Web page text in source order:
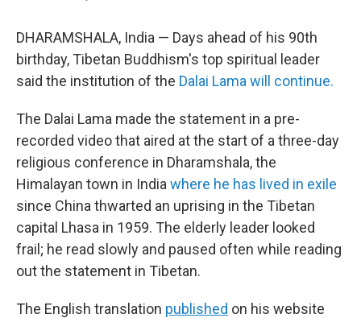
DHARAMSHALA, India — Days ahead of his 90th
birthday, Tibetan Buddhism's top spiritual leader
said the institution of the Dalai Lama will continue.
The Dalai Lama made the statement in a pre-
recorded video that aired at the start of a three-day
religious conference in Dharamshala, the
Himalayan town in India where he has lived in exile
since China thwarted an uprising in the Tibetan
capital Lhasa in 1959. The elderly leader looked
frail; he read slowly and paused often while reading
out the statement in Tibetan.
The English translation published on his website